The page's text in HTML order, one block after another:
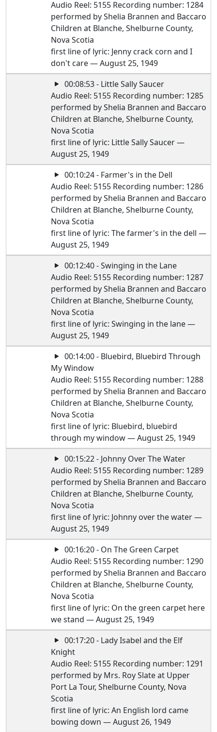
Audio Reel: 5155 Recording number: 1284
performed by Shelia Brannen and Baccaro
Children at Blanche, Shelburne County,
Nova Scotia
first line of lyric: Jenny crack corn and I
don't care — August 25, 1949
00:08:53 - Little Sally Saucer
Audio Reel: 5155 Recording number: 1285
performed by Shelia Brannen and Baccaro
Children at Blanche, Shelburne County,
Nova Scotia
first line of lyric: Little Sally Saucer —
August 25, 1949
00:10:24 - Farmer's in the Dell
Audio Reel: 5155 Recording number: 1286
performed by Shelia Brannen and Baccaro
Children at Blanche, Shelburne County,
Nova Scotia
first line of lyric: The farmer's in the dell —
August 25, 1949
00:12:40 - Swinging in the Lane
Audio Reel: 5155 Recording number: 1287
performed by Shelia Brannen and Baccaro
Children at Blanche, Shelburne County,
Nova Scotia
first line of lyric: Swinging in the lane —
August 25, 1949
00:14:00 - Bluebird, Bluebird Through
My Window
Audio Reel: 5155 Recording number: 1288
performed by Shelia Brannen and Baccaro
Children at Blanche, Shelburne County,
Nova Scotia
first line of lyric: Bluebird, bluebird
through my window — August 25, 1949
00:15:22 - Johnny Over The Water
Audio Reel: 5155 Recording number: 1289
performed by Shelia Brannen and Baccaro
Children at Blanche, Shelburne County,
Nova Scotia
first line of lyric: Johnny over the water —
August 25, 1949
00:16:20 - On The Green Carpet
Audio Reel: 5155 Recording number: 1290
performed by Shelia Brannen and Baccaro
Children at Blanche, Shelburne County,
Nova Scotia
first line of lyric: On the green carpet here
we stand — August 25, 1949
00:17:20 - Lady Isabel and the Elf
Knight
Audio Reel: 5155 Recording number: 1291
performed by Mrs. Roy Slate at Upper
Port La Tour, Shelburne County, Nova
Scotia
first line of lyric: An English lord came
bowing down — August 26, 1949